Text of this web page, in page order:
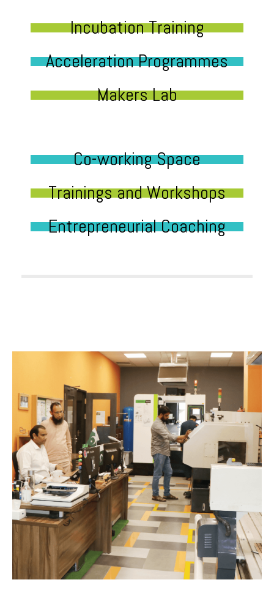
Incubation Training
Acceleration Programmes
Makers Lab
Co-working Space
Trainings and Workshops
Entrepreneurial Coaching